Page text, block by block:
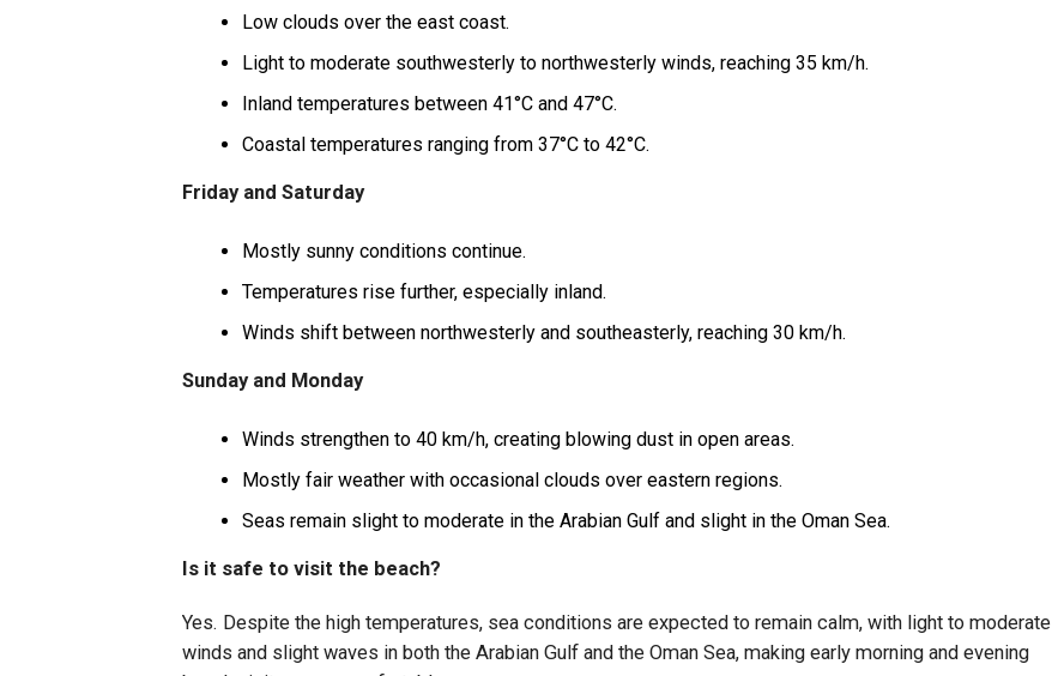
Low clouds over the east coast.
Light to moderate southwesterly to northwesterly winds, reaching 35 km/h.
Inland temperatures between 41°C and 47°C.
Coastal temperatures ranging from 37°C to 42°C.
Friday and Saturday
Mostly sunny conditions continue.
Temperatures rise further, especially inland.
Winds shift between northwesterly and southeasterly, reaching 30 km/h.
Sunday and Monday
Winds strengthen to 40 km/h, creating blowing dust in open areas.
Mostly fair weather with occasional clouds over eastern regions.
Seas remain slight to moderate in the Arabian Gulf and slight in the Oman Sea.
Is it safe to visit the beach?
Yes. Despite the high temperatures, sea conditions are expected to remain calm, with light to moderate
winds and slight waves in both the Arabian Gulf and the Oman Sea, making early morning and evening